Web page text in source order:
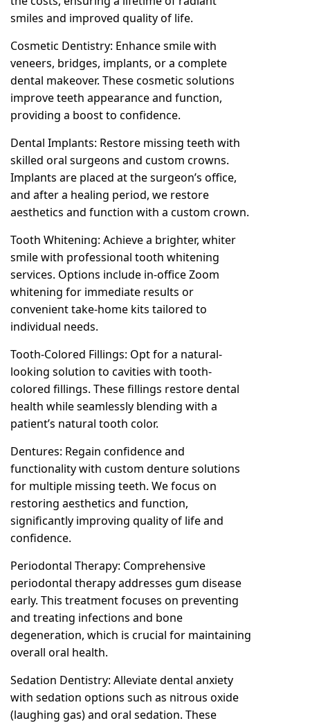
smiles and improved quality of life.
Cosmetic Dentistry: Enhance smile with
veneers, bridges, implants, or a complete
dental makeover. These cosmetic solutions
improve teeth appearance and function,
providing a boost to confidence.
Dental Implants: Restore missing teeth with
skilled oral surgeons and custom crowns.
Implants are placed at the surgeon’s office,
and after a healing period, we restore
aesthetics and function with a custom crown.
Tooth Whitening: Achieve a brighter, whiter
smile with professional tooth whitening
services. Options include in-office Zoom
whitening for immediate results or
convenient take-home kits tailored to
individual needs.
Tooth-Colored Fillings: Opt for a natural-
looking solution to cavities with tooth-
colored fillings. These fillings restore dental
health while seamlessly blending with a
patient’s natural tooth color.
Dentures: Regain confidence and
functionality with custom denture solutions
for multiple missing teeth. We focus on
restoring aesthetics and function,
significantly improving quality of life and
confidence.
Periodontal Therapy: Comprehensive
periodontal therapy addresses gum disease
early. This treatment focuses on preventing
and treating infections and bone
degeneration, which is crucial for maintaining
overall oral health.
Sedation Dentistry: Alleviate dental anxiety
with sedation options such as nitrous oxide
(laughing gas) and oral sedation. These